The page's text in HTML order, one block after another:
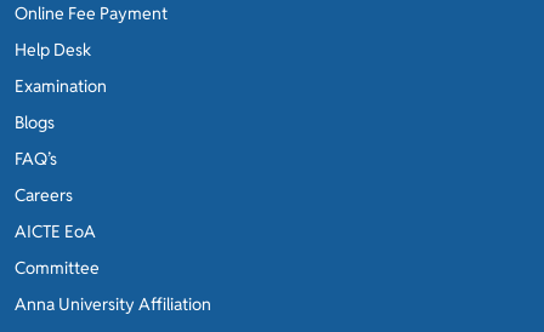
Online Fee Payment
Help Desk
Examination
Blogs
FAQ’s
Careers
AICTE EoA
Committee
Anna University Affiliation